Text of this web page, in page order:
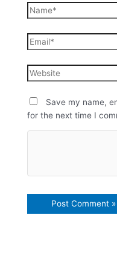
Save my name,
for the next time I